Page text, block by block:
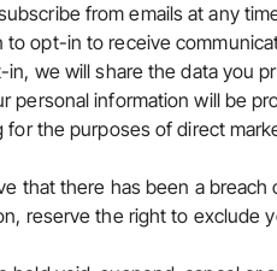
from emails at any
to opt-in to receive
we will share the data you
personal information will be
for the purposes of direct
that there has been a
reserve the right to exclude